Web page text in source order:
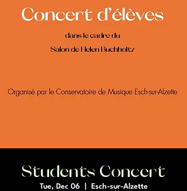
Students Concert
Tue, Dec 06 Esch-sur-Alzette